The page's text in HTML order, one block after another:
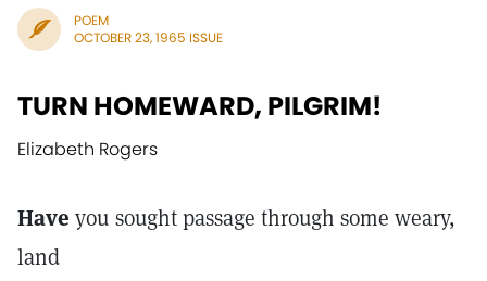
POEM
OCTOBER 23, 1965 ISSUE
TURN HOMEWARD, PILGRIM!
Elizabeth Rogers
Have you sought passage through some weary,
land